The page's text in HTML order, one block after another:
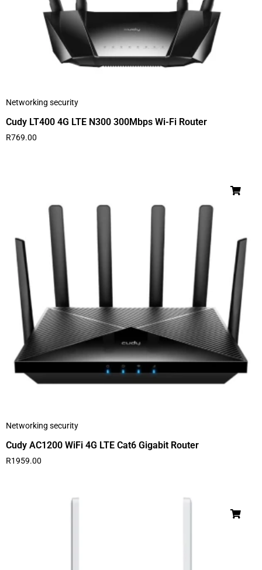
Networking security
Cudy LT400 4G LTE N300 300Mbps Wi-Fi Router
R769.00
Networking security
Cudy AC1200 WiFi 4G LTE Cat6 Gigabit Router
R1959.00